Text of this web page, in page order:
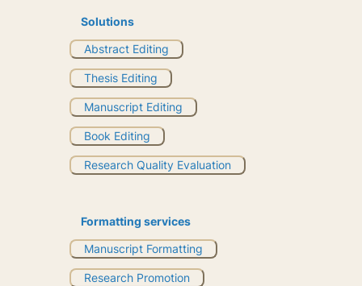
Solutions
Abstract Editing
Thesis Editing
Manuscript Editing
Book Editing
Research Quality Evaluation
Formatting services
Manuscript Formatting
Research Promotion